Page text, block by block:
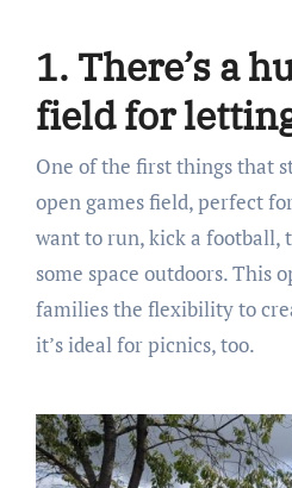
1. There’s a
field for
One of the first things that
open games field, perfect
want to run, kick a football,
some space outdoors. This
families the flexibility to
it’s ideal for picnics, too.